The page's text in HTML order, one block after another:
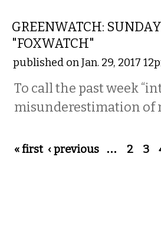
GREENWATCH:
"FOXWATCH"
published on Jan. 29, 2017
To call the past week
misunderestimation of
Pages
« first ‹ previous … 2 3